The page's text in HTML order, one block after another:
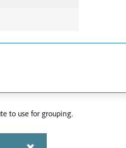
to use for grouping.